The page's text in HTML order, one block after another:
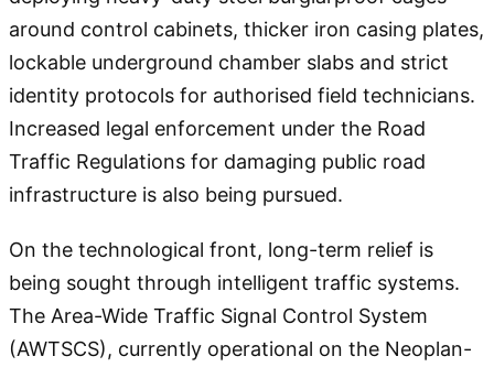
around control cabinets, thicker iron casing plates,
lockable underground chamber slabs and strict
identity protocols for authorised field technicians.
Increased legal enforcement under the Road
Traffic Regulations for damaging public road
infrastructure is also being pursued.
On the technological front, long-term relief is
being sought through intelligent traffic systems.
The Area-Wide Traffic Signal Control System
(AWTSCS), currently operational on the Neoplan-